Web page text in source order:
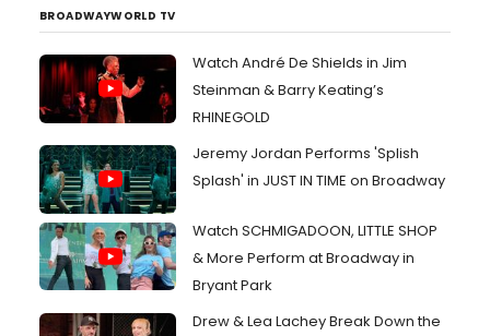
Don'...
BROADWAYWORLD TV
Watch André De Shields in Jim
Steinman & Barry Keating’s
RHINEGOLD
Jeremy Jordan Performs 'Splish
Splash' in JUST IN TIME on Broadway
Watch SCHMIGADOON, LITTLE SHOP
& More Perform at Broadway in
Bryant Park
Drew & Lea Lachey Break Down the